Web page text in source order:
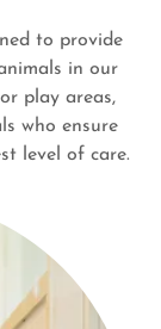
to provide
in our
play areas,
who ensure
level of care.